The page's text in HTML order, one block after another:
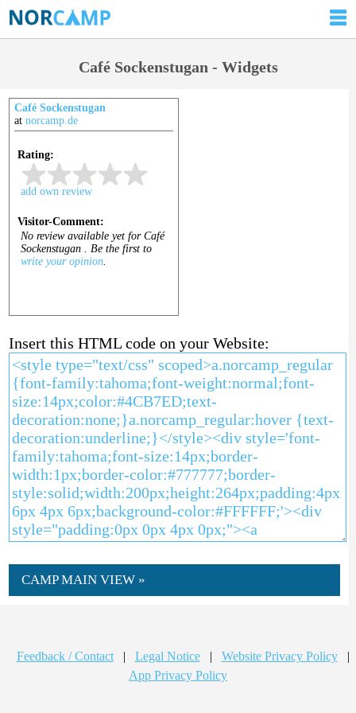
Café Sockenstugan - Widgets
Café Sockenstugan
at norcamp.de
Insert this HTML code on your Website:
CAMP MAIN VIEW »
Feedback / Contact | Legal Notice | Website Privacy Policy
|
App Privacy Policy